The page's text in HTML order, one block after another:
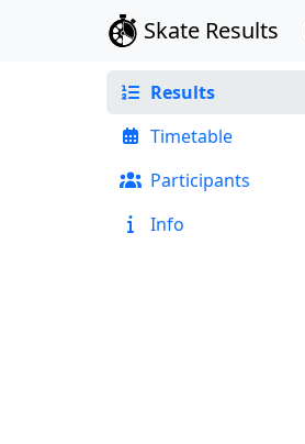
Skate Results
Results
Timetable
Participants
Info